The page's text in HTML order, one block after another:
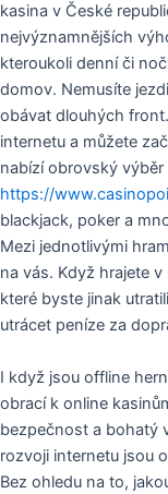
kasina v České
nejvýznamnějších
kteroukoli denní či
domov. Nemusíte
obávat dlouhých
internetu a můžete
nabízí obrovský výběr
https://
blackjack, poker a
Mezi jednotlivými
na vás. Když hrajete
které byste jinak
utrácet peníze za
I když jsou offline
obrací k online
bezpečnost a bohatý
rozvoji internetu jsou
Bez ohledu na to,